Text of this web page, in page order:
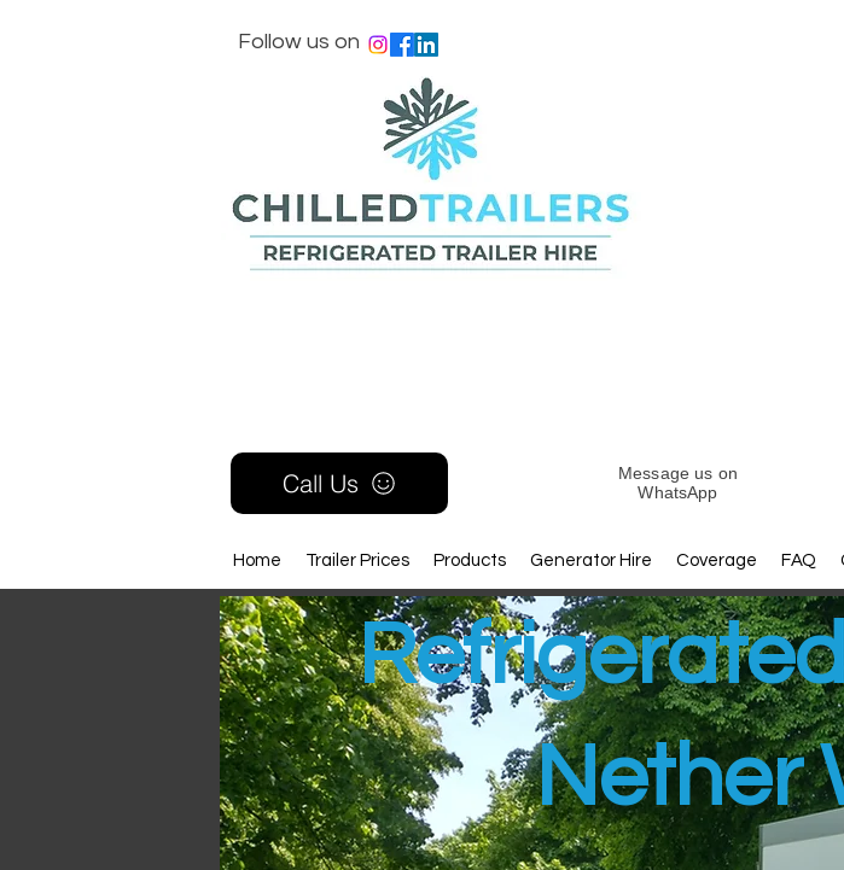
Follow us on
Call Us
Home Trailer Prices Products Generator Hire Coverage FAQ
Message us on
WhatsApp
Nether